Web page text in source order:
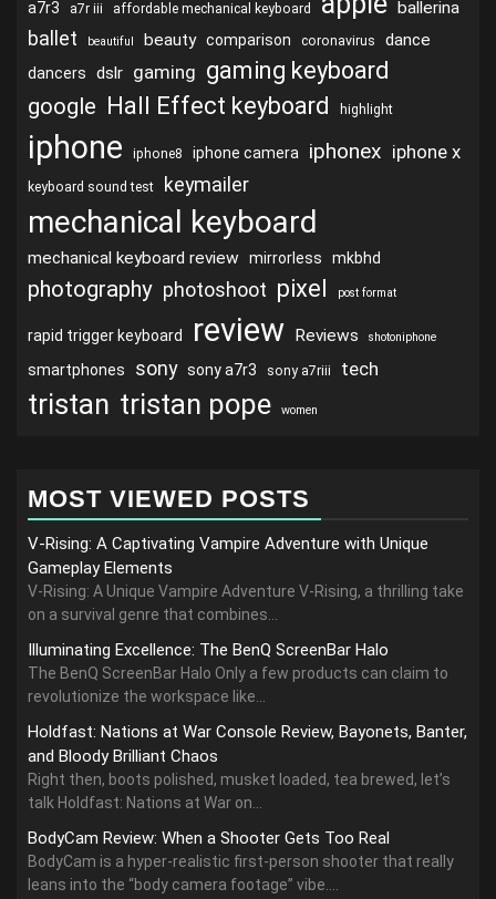
a7r3 a7r iii affordable mechanical keyboard ballerina
ballet beautiful beauty comparison coronavirus dance
dancers dslr gaming gaming keyboard
google Hall Effect keyboard highlight
iphone iphone8 iphone camera iphonex iphone x
keyboard sound test keymailer
mechanical keyboard
mechanical keyboard review mirrorless mkbhd
photography photoshoot pixel post format
rapid trigger keyboard review Reviews shotoniphone
smartphones sony sony a7r3 sony a7riii tech
tristan tristan pope women
MOST VIEWED POSTS
V-Rising: A Captivating Vampire Adventure with Unique
Gameplay Elements
V-Rising: A Unique Vampire Adventure V-Rising, a thrilling take
on a survival genre that combines...
Illuminating Excellence: The BenQ ScreenBar Halo
The BenQ ScreenBar Halo Only a few products can claim to
revolutionize the workspace like...
Holdfast: Nations at War Console Review, Bayonets, Banter,
and Bloody Brilliant Chaos
Right then, boots polished, musket loaded, tea brewed, let’s
talk Holdfast: Nations at War on...
BodyCam Review: When a Shooter Gets Too Real
BodyCam is a hyper-realistic first-person shooter that really
leans into the “body camera footage” vibe....